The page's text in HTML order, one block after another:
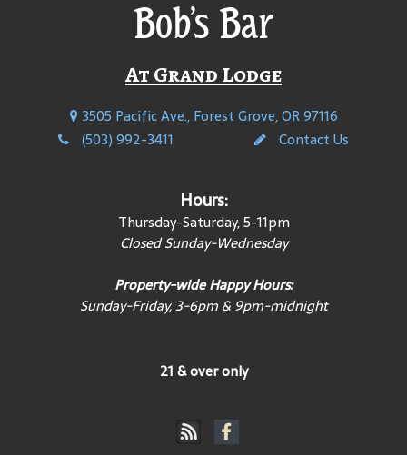
Bob's Bar
At Grand Lodge
3505 Pacific Ave., Forest Grove, OR 97116
(503) 992-3411
Contact Us
Hours:
Thursday-Saturday, 5-11pm
Closed Sunday-Wednesday
Property-wide Happy Hours:
Sunday-Friday, 3-6pm & 9pm-midnight
21 & over only